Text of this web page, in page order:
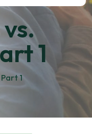
1
1